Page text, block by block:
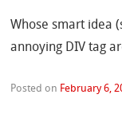
Whose smart idea
annoying DIV tag
Posted on February 6,